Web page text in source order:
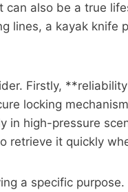
also be a true
lines, a kayak knife
Firstly,
locking
in high-pressure
retrieve it quickly
a specific